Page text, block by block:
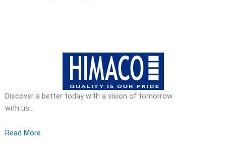
Discover a better today with a vision of tomorrow
with us…
Read More